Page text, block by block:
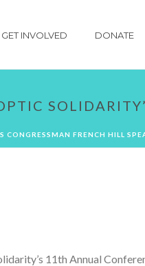
GET INVOLVED DONATE
CONGRESSMAN FRENCH HILL
11th Annual